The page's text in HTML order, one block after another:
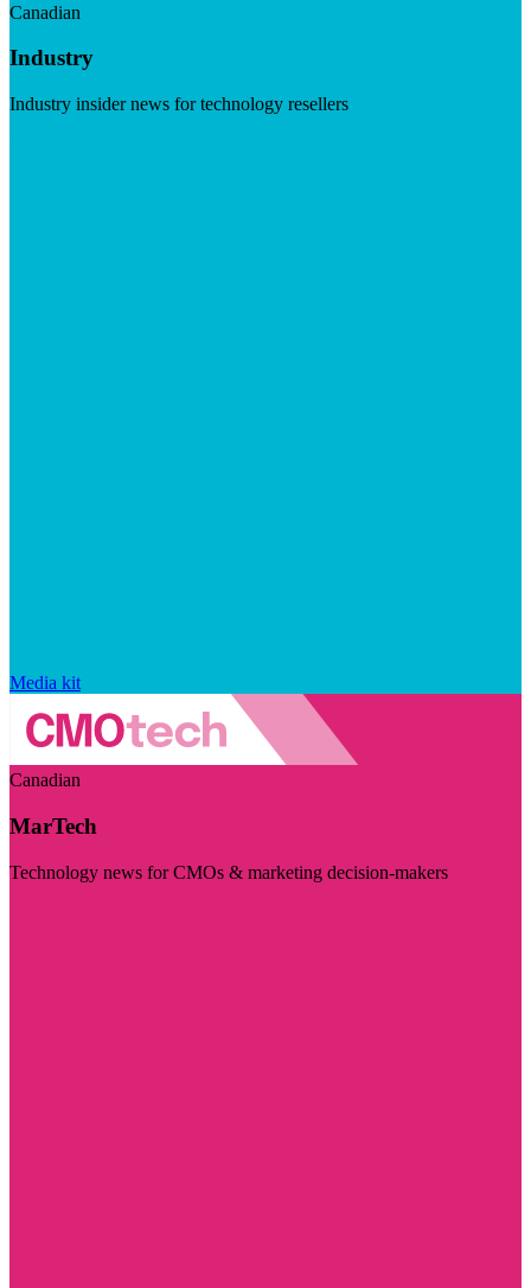
Canadian
Industry
Industry insider news for technology resellers
Media kit
Canadian
MarTech
Technology news for CMOs & marketing decision-makers